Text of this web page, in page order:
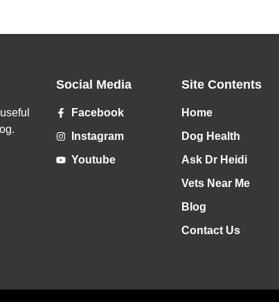
Social Media
Facebook
Instagram
Youtube
Site Contents
Home
Dog Health
Ask Dr Heidi
Vets Near Me
Blog
Contact Us